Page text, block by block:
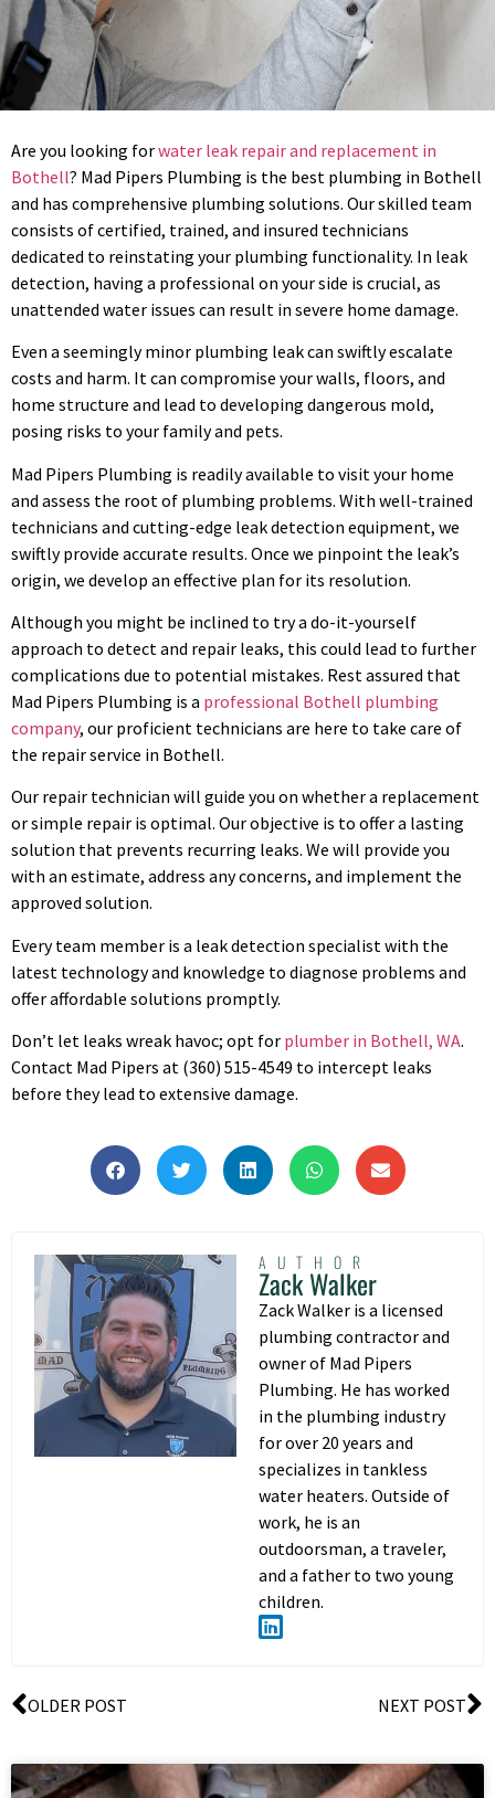
Are you looking forwater leak repair and replacement in
Bothell? Mad Pipers Plumbing is the best plumbing in Bothell
and has comprehensive plumbing solutions. Our skilled team
consists of certified, trained, and insured technicians
dedicated to reinstating your plumbing functionality. In leak
detection, having a professional on your side is crucial, as
unattended water issues can result in severe home damage.
Even a seemingly minor plumbing leak can swiftly escalate
costs and harm. It can compromise your walls, floors, and
home structure and lead to developing dangerous mold,
posing risks to your family and pets.
Mad Pipers Plumbing is readily available to visit your home
and assess the root of plumbing problems. With well-trained
technicians and cutting-edge leak detection equipment, we
swiftly provide accurate results. Once we pinpoint the leak’s
origin, we develop an effective plan for its resolution.
Although you might be inclined to try a do-it-yourself
approach to detect and repair leaks, this could lead to further
complications due to potential mistakes. Rest assured that
Mad Pipers Plumbing is a professional Bothell plumbing
company, our proficient technicians are here to take care of
the repair service in Bothell.
Our repair technician will guide you on whether a replacement
or simple repair is optimal. Our objective is to offer a lasting
solution that prevents recurring leaks. We will provide you
with an estimate, address any concerns, and implement the
approved solution.
Every team member is a leak detection specialist with the
latest technology and knowledge to diagnose problems and
offer affordable solutions promptly.
Don’t let leaks wreak havoc; opt for plumber in Bothell, WA.
Contact Mad Pipers at (360) 515-4549 to intercept leaks
before they lead to extensive damage.
AUTHOR
Zack Walker
Zack Walker is a licensed
plumbing contractor and
owner of Mad Pipers
Plumbing. He has worked
in the plumbing industry
for over 20 years and
specializes in tankless
water heaters. Outside of
work, he is an
outdoorsman, a traveler,
and a father to two young
children.
OLDER POST NEXT POST